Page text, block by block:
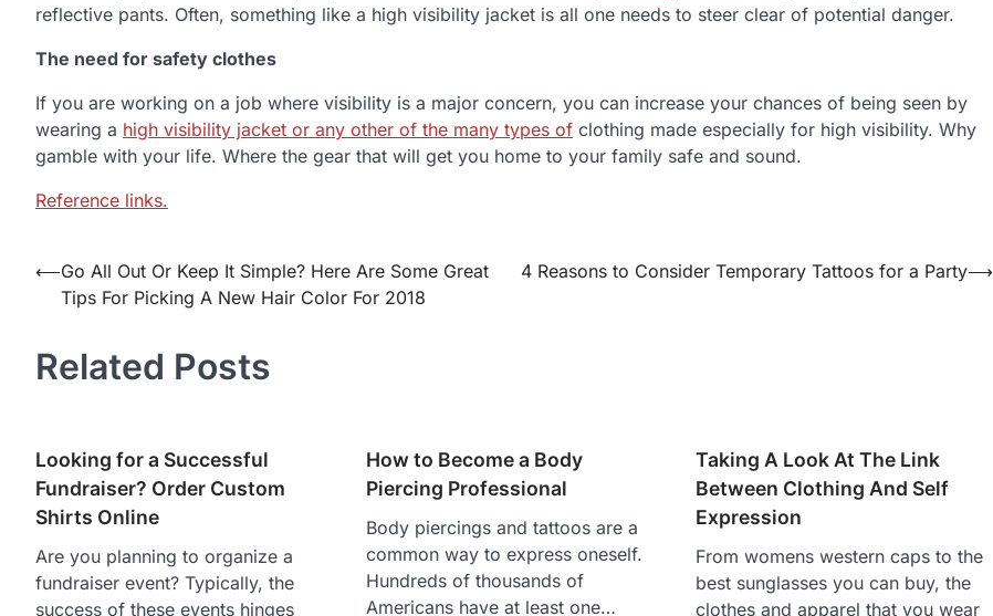
reflective pants. Often, something like a high visibility jacket is all one needs to steer clear of potential danger.
The need for safety clothes
If you are working on a job where visibility is a major concern, you can increase your chances of being seen by
wearing a high visibility jacket or any other of the many types of clothing made especially for high visibility. Why
gamble with your life. Where the gear that will get you home to your family safe and sound.
Reference links.
Post
⟵Go All Out Or Keep It Simple? Here Are Some Great
Tips For Picking A New Hair Color For 2018
4 Reasons to Consider Temporary Tattoos for a Party⟶
Related Posts
Looking for a Successful
Fundraiser? Order Custom
Shirts Online
Are you planning to organize a
fundraiser event? Typically, the
success of these events hinges
How to Become a Body
Piercing Professional
Body piercings and tattoos are a
common way to express oneself.
Hundreds of thousands of
Americans have at least one…
Taking A Look At The Link
Between Clothing And Self
Expression
From womens western caps to the
best sunglasses you can buy, the
clothes and apparel that you wear